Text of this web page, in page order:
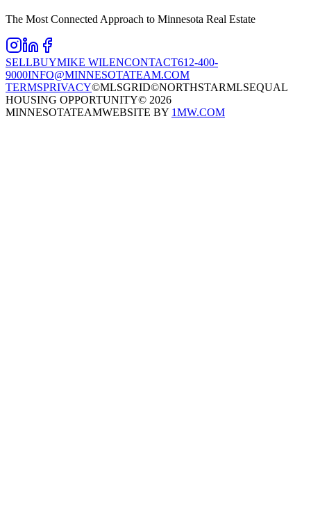
The Most Connected Approach to Minnesota Real Estate
SELLBUYMIKE WILENCONTACT612-400-
9000INFO@MINNESOTATEAM.COM
TERMSPRIVACY©MLSGRID©NORTHSTARMLSEQUAL
HOUSING OPPORTUNITY© 2026
MINNESOTATEAMWEBSITE BY 1MW.COM